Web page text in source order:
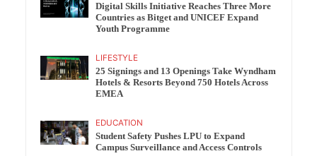
Digital Skills Initiative Reaches Three More
Countries as Bitget and UNICEF Expand
Youth Programme
LIFESTYLE
25 Signings and 13 Openings Take Wyndham
Hotels & Resorts Beyond 750 Hotels Across
EMEA
EDUCATION
Student Safety Pushes LPU to Expand
Campus Surveillance and Access Controls